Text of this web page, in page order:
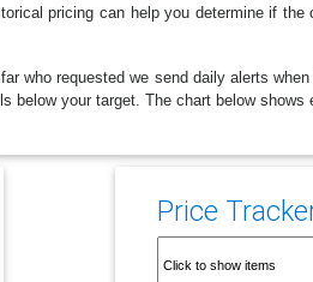
pricing can help you determine if
who requested we send daily alerts
below your target. The chart below
Price